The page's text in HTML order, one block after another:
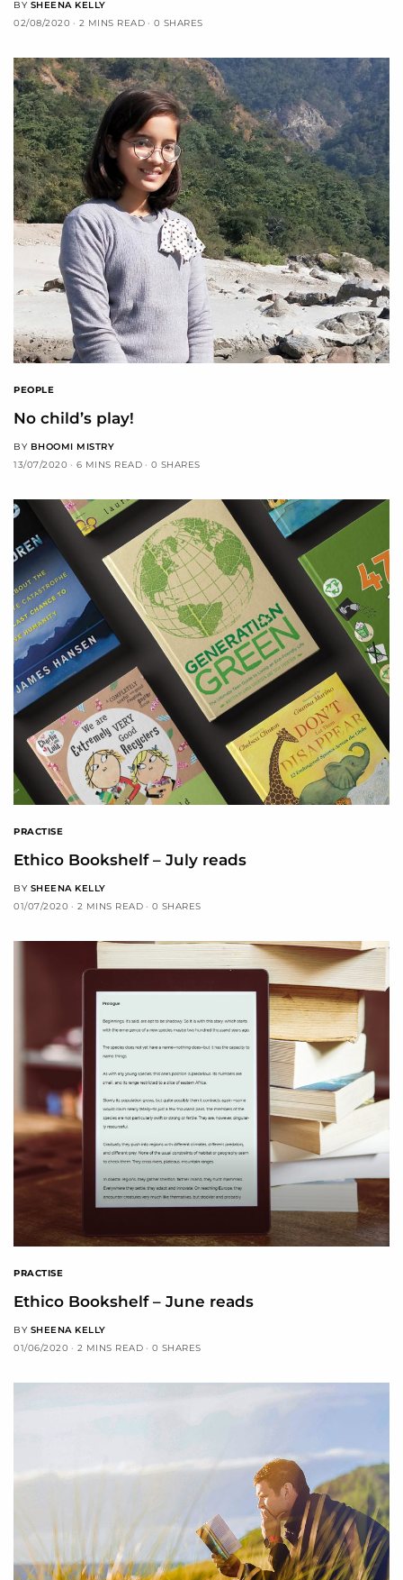
BY SHEENA KELLY
02/08/2020
2 MINS READ 0 SHARES
PEOPLE
No child’s play!
BY BHOOMI MISTRY
13/07/2020
6 MINS READ 0 SHARES
PRACTISE
Ethico Bookshelf – July reads
BY SHEENA KELLY
01/07/2020
2 MINS READ 0 SHARES
PRACTISE
Ethico Bookshelf – June reads
BY SHEENA KELLY
01/06/2020
2 MINS READ 0 SHARES